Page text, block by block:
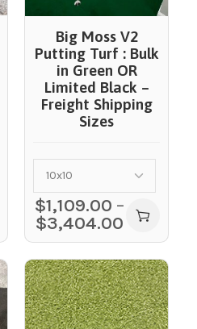
Big Moss V2
Putting Turf : Bulk
in Green OR
Limited Black –
Freight Shipping
Sizes
$1,109.00 –
$3,404.00